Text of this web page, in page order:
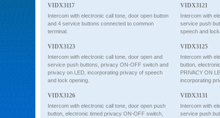
VIDX3117
Intercom with electronic call tone, door open button
and 4 service buttons connected to common
terminal.
VIDX3121
Intercom with
service push
speech and
VIDX3123
Intercom with electronic call tone, door open and
service push buttons, privacy ON-OFF switch and
privacy on LED, incorporating privacy of speech
and lock opening.
VIDX3125
Intercom with
button,
PRIVACY ON
incorporating
VIDX3126
Intercom with electronic call tone, door open push
button, electronic timed privacy ON-OFF switch,
VIDX3131
Intercom with
service push